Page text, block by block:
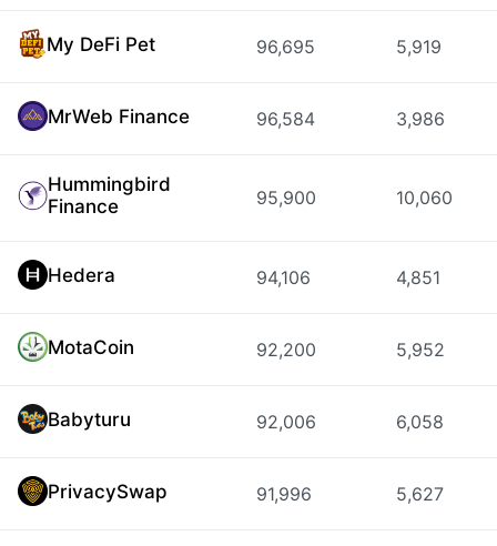
My DeFi Pet 96,695 5,919
MrWeb Finance 96,584 3,986
Hummingbird
Finance
95,900 10,060
Hedera 94,106 4,851
MotaCoin 92,200 5,952
Babyturu 92,006 6,058
PrivacySwap 91,996 5,627